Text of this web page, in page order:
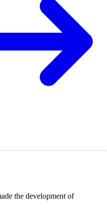
the development of